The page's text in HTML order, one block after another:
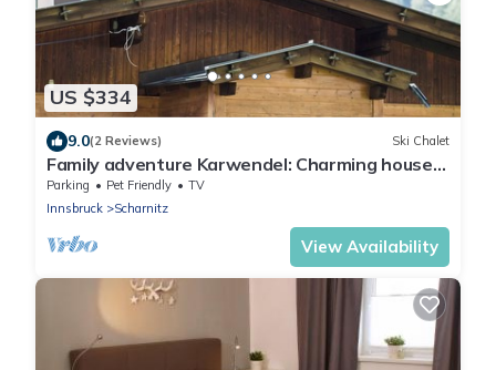
US $334
9.0(2 Reviews) Ski Chalet
Family adventure Karwendel: Charming house
with garden at the national park
Parking Pet Friendly
TV
Innsbruck
Scharnitz
View Availability